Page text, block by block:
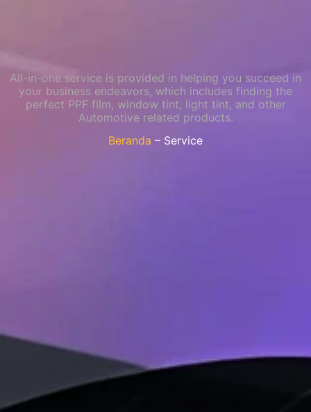
All-in-one service is provided in helping you succeed in
your business endeavors, which includes finding the
perfect PPF film, window tint, light tint, and other
Automotive related products.
Beranda – Service